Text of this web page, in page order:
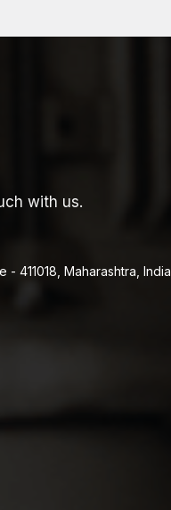
with us.
- 411018, Maharashtra, India